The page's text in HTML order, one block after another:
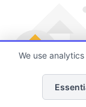
Finding quality
We use